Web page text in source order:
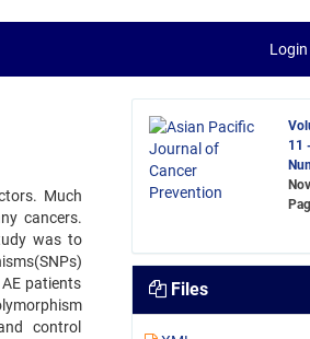
Login
Much
cancers.
was to
patients
control
11
Files